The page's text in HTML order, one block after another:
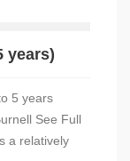
years)
5 years
See Full
a relatively